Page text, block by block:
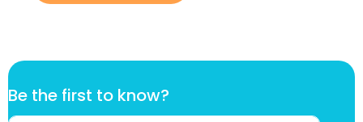
B
e
Be the first to know?